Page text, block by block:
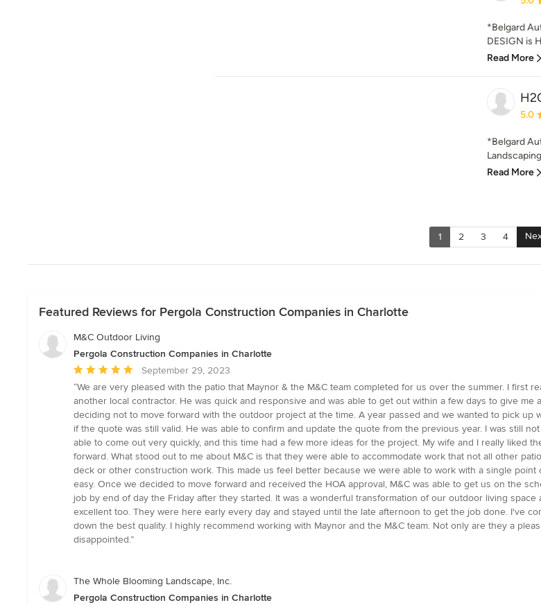
*Belgard
DESIGN is
Read More
5.0
*Belgard
Read More
1 2 3 4
Featured Reviews for Pergola Construction Companies in Charlotte
M&C Outdoor Living
Pergola Construction Companies in Charlotte
Average
rating:
5
out
of
5
stars
September 29, 2023
“We are very pleased with the patio that Maynor & the M&C team completed for us over the summer. I
another local contractor. He was quick and responsive and was able to get out within a few days to give
deciding not to move forward with the outdoor project at the time. A year passed and we wanted to pick
if the quote was still valid. He was able to confirm and update the quote from the previous year. I was still
able to come out very quickly, and this time had a few more ideas for the project. My wife and I really liked
forward. What stood out to me about M&C is that they were able to accommodate work that not all other
deck or other construction work. This made us feel better because we were able to work with a single
easy. Once we decided to move forward and received the HOA approval, M&C was able to get us on the
job by end of day the Friday after they started. It was a wonderful transformation of our outdoor living
excellent too. They were here early every day and stayed until the late afternoon to get the job done. I've
down the best quality. I highly recommend working with Maynor and the M&C team. Not only are they a
disappointed.”
The Whole Blooming Landscape, Inc.
Pergola Construction Companies in Charlotte